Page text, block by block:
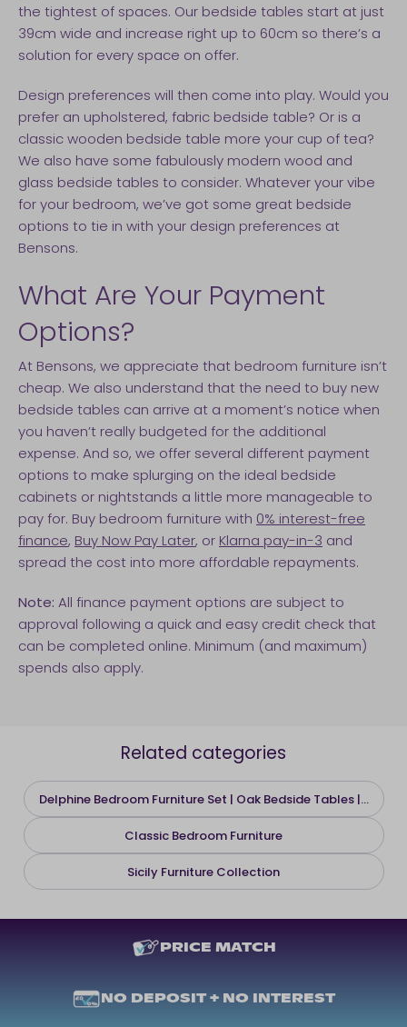
the tightest of spaces. Our bedside tables start at just
39cm wide and increase right up to 60cm so there’s a
solution for every space on offer.
Design preferences will then come into play. Would you
prefer an upholstered, fabric bedside table? Or is a
classic wooden bedside table more your cup of tea?
We also have some fabulously modern wood and
glass bedside tables to consider. Whatever your vibe
for your bedroom, we’ve got some great bedside
options to tie in with your design preferences at
Bensons.
What Are Your Payment
Options?
At Bensons, we appreciate that bedroom furniture isn’t
cheap. We also understand that the need to buy new
bedside tables can arrive at a moment’s notice when
you haven’t really budgeted for the additional
expense. And so, we offer several different payment
options to make splurging on the ideal bedside
cabinets or nightstands a little more manageable to
pay for. Buy bedroom furniture with 0% interest-free
finance, Buy Now Pay Later, or Klarna pay-in-3 and
spread the cost into more affordable repayments.
Note: All finance payment options are subject to
approval following a quick and easy credit check that
can be completed online. Minimum (and maximum)
spends also apply.
Delphine Bedroom Furniture Set | Oak Bedside Tables |...
Classic Bedroom Furniture
Sicily Furniture Collection
Related categories
PRICE MATCH
NO DEPOSIT + NO INTEREST